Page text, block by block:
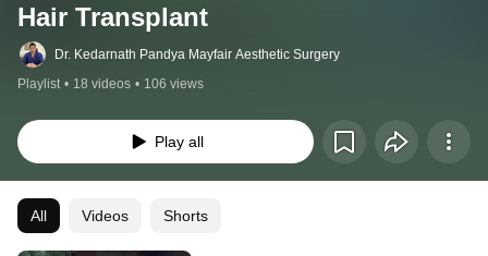
Hair Transplant
Dr. Kedarnath Pandya Mayfair Aesthetic Surgery
Playlist • 18 videos • 106 views
Play all
All Videos Shorts